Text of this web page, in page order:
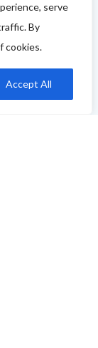
serve
By
cookies.
Accept All
as possible!